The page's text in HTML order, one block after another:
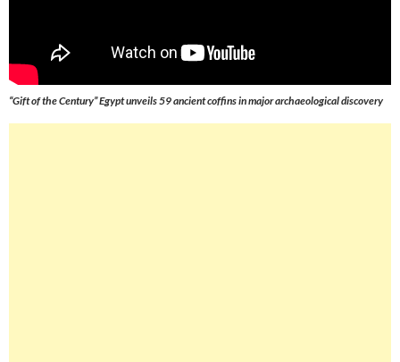
“Gift of the Century” Egypt unveils 59 ancient coffins in major archaeological discovery